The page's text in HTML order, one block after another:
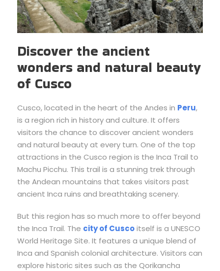
Discover the ancient
wonders and natural beauty
of Cusco
Cusco, located in the heart of the Andes in Peru,
is a region rich in history and culture. It offers
visitors the chance to discover ancient wonders
and natural beauty at every turn. One of the top
attractions in the Cusco region is the Inca Trail to
Machu Picchu. This trail is a stunning trek through
the Andean mountains that takes visitors past
ancient Inca ruins and breathtaking scenery.
But this region has so much more to offer beyond
the Inca Trail. The city of Cuscoitself is a UNESCO
World Heritage Site. It features a unique blend of
Inca and Spanish colonial architecture. Visitors can
explore historic sites such as the Qorikancha